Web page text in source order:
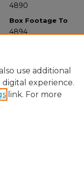
4890
Box Footage To
4894
use additional
experience.
link. For more